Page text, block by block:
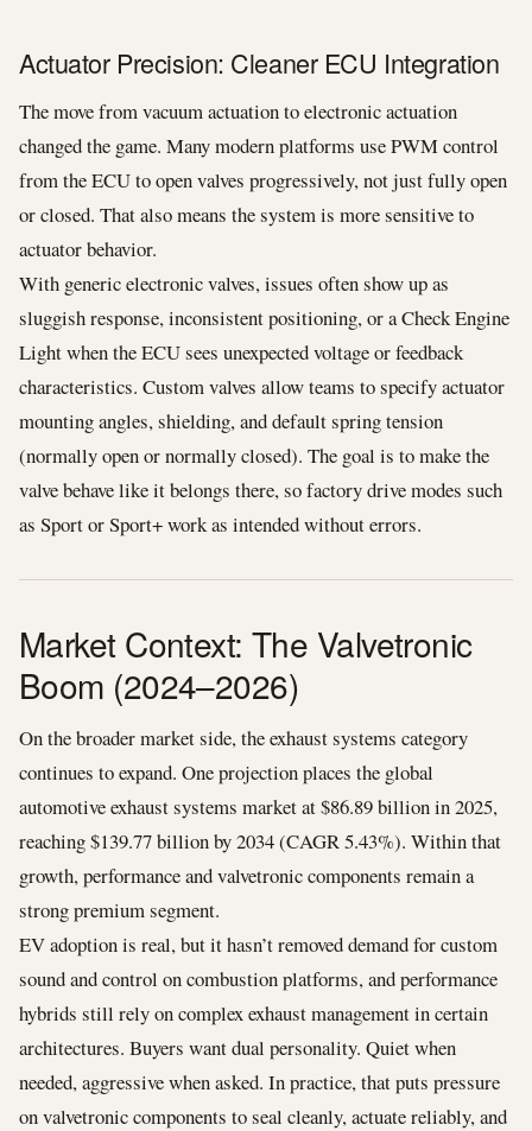
Actuator Precision: Cleaner ECU Integration
The move from vacuum actuation to electronic actuation
changed the game. Many modern platforms use PWM control
from the ECU to open valves progressively, not just fully open
or closed. That also means the system is more sensitive to
actuator behavior.
With generic electronic valves, issues often show up as
sluggish response, inconsistent positioning, or a Check Engine
Light when the ECU sees unexpected voltage or feedback
characteristics. Custom valves allow teams to specify actuator
mounting angles, shielding, and default spring tension
(normally open or normally closed). The goal is to make the
valve behave like it belongs there, so factory drive modes such
as Sport or Sport+ work as intended without errors.
Market Context: The Valvetronic
Boom (2024–2026)
On the broader market side, the exhaust systems category
continues to expand. One projection places the global
automotive exhaust systems market at $86.89 billion in 2025,
reaching $139.77 billion by 2034 (CAGR 5.43%). Within that
growth, performance and valvetronic components remain a
strong premium segment.
EV adoption is real, but it hasn’t removed demand for custom
sound and control on combustion platforms, and performance
hybrids still rely on complex exhaust management in certain
architectures. Buyers want dual personality. Quiet when
needed, aggressive when asked. In practice, that puts pressure
on valvetronic components to seal cleanly, actuate reliably, and